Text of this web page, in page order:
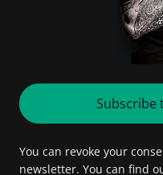
Subscribe
You can revoke your
newsletter. You can find